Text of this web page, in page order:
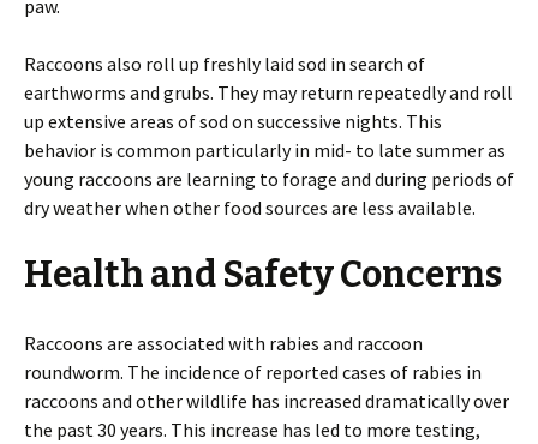
paw.
Raccoons also roll up freshly laid sod in search of
earthworms and grubs. They may return repeatedly and roll
up extensive areas of sod on successive nights. This
behavior is common particularly in mid- to late summer as
young raccoons are learning to forage and during periods of
dry weather when other food sources are less available.
Health and Safety Concerns
Raccoons are associated with rabies and raccoon
roundworm. The incidence of reported cases of rabies in
raccoons and other wildlife has increased dramatically over
the past 30 years. This increase has led to more testing,